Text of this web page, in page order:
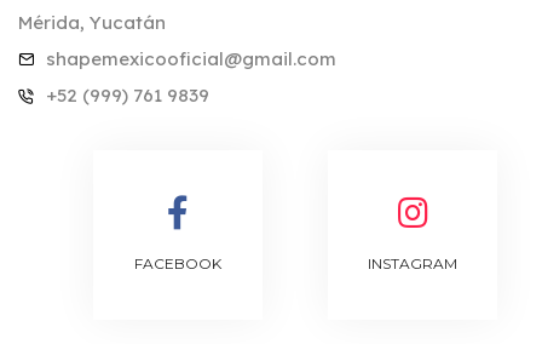
Mérida, Yucatán
shapemexicooficial@gmail.com
+52 (999) 761 9839
FACEBOOK INSTAGRAM